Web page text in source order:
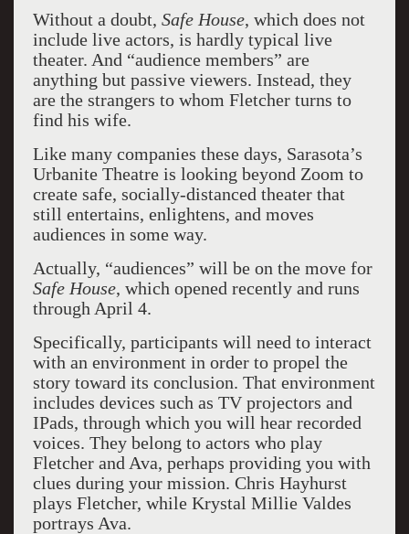
Without a doubt, Safe House, which does not
include live actors, is hardly typical live
theater. And “audience members” are
anything but passive viewers. Instead, they
are the strangers to whom Fletcher turns to
find his wife.
Like many companies these days, Sarasota’s
Urbanite Theatre is looking beyond Zoom to
create safe, socially-distanced theater that
still entertains, enlightens, and moves
audiences in some way.
Actually, “audiences” will be on the move for
Safe House, which opened recently and runs
through April 4.
Specifically, participants will need to interact
with an environment in order to propel the
story toward its conclusion. That environment
includes devices such as TV projectors and
IPads, through which you will hear recorded
voices. They belong to actors who play
Fletcher and Ava, perhaps providing you with
clues during your mission. Chris Hayhurst
plays Fletcher, while Krystal Millie Valdes
portrays Ava.